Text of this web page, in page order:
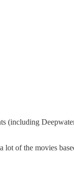
(including
lot of the movies